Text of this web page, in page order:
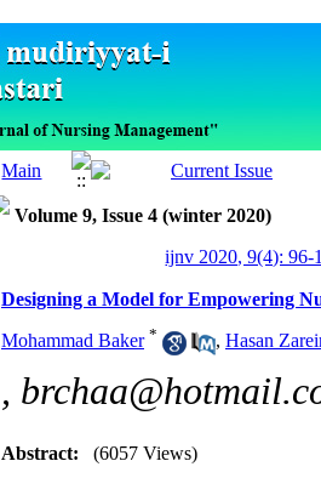
Volume 9, Issue 4 (winter 2020)
ijnv 2020, 9(4): 96-
Designing a Model for Empowering
Mohammad Baker * , Hasan
,
Abstract: (6057 Views)